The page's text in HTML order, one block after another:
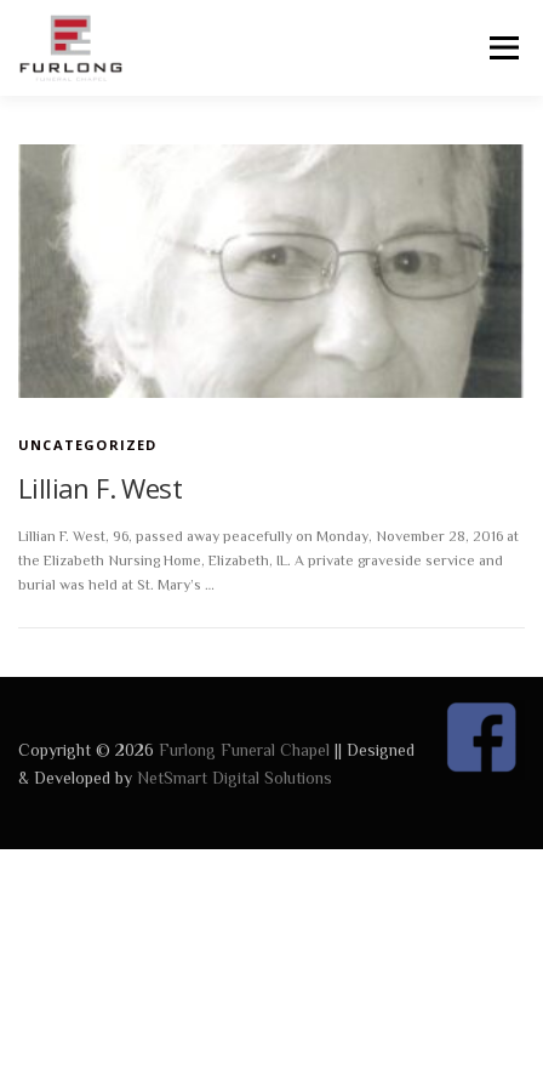
content
Menu
HOME OBITUARIES SERVICES
ADVANCED PLANNING FACILITIES
COMMUNITY RESOURCES CONTACT US
UNCATEGORIZED
Lillian F. West
Lillian F. West, 96, passed away peacefully on Monday, November 28, 2016 at
the Elizabeth Nursing Home, Elizabeth, IL. A private graveside service and
burial was held at St. Mary’s …
Copyright © 2026 Furlong Funeral Chapel || Designed
& Developed by NetSmart Digital Solutions